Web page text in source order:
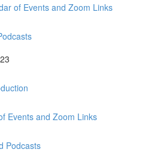
of Events and Zoom Links
Events and Zoom Links
Podcasts